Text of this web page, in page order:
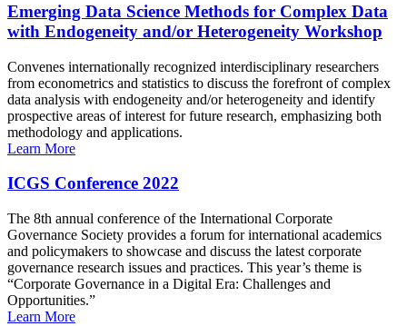
Emerging Data Science Methods for Complex Data
with Endogeneity and/or Heterogeneity Workshop
Convenes internationally recognized interdisciplinary researchers
from econometrics and statistics to discuss the forefront of complex
data analysis with endogeneity and/or heterogeneity and identify
prospective areas of interest for future research, emphasizing both
methodology and applications.
Learn More
ICGS Conference 2022
The 8th annual conference of the International Corporate
Governance Society provides a forum for international academics
and policymakers to showcase and discuss the latest corporate
governance research issues and practices. This year’s theme is
“Corporate Governance in a Digital Era: Challenges and
Opportunities.”
Learn More